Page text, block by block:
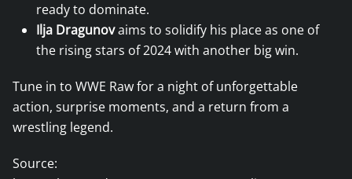
ready to dominate.
Ilja Dragunovaims to solidify his place as one of
the rising stars of 2024 with another big win.
Tune in to WWE Raw for a night of unforgettable
action, surprise moments, and a return from a
wrestling legend.
Source: